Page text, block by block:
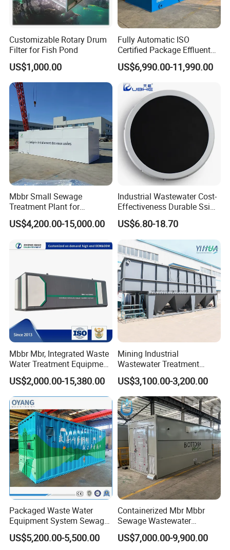
Q2: May I visit your factory?
A: Of course, our factory is located in Shanghai, welcome
your arrival.
Q3: Why choose us?
water treatment.
2. High quality products and competitive price.
3. We have professional business personnel and
engineers to provide you with type selection assistance
and technical support.
More information please send inquiry to us, we will
provide the timely feedback!
Customizable Rotary Drum
Filter for Fish Pond
US$1,000.00
Fully Automatic ISO
Certified Package Effluent
Sewage Waste Water
Treatment Plant for
Domestic Municipal
Laundry Food Wastewater
US$6,990.00-11,990.00
Mbbr Small Sewage
Treatment Plant for
Domestic Wastewater in
Hotel Hospital Resort with
System
US$4,200.00-15,000.00
Industrial Wastewater Cost-
Effectiveness Durable Ssi
Aerator Fine Bubble Disc
Diffuser
US$6.80-18.70
Mbbr Mbr, Integrated Waste
Water Treatment Equipment,
Water Treatment System,
Water Treatment Plant
US$2,000.00-15,380.00
Mining Industrial
Wastewater Treatment
Honeycomb Tube Settler
Inclined Plate Separator
Lamella Clarifier
US$3,100.00-3,200.00
Packaged Waste Water
Equipment System Sewage
Treatment Plant for Farming
Plastic Recycling with
US$5,200.00-5,500.00
Containerized Mbr Mbbr
Sewage Wastewater
Treatment Plant with CE ISO
Ceritificatd for Restaurant
US$7,000.00-9,900.00